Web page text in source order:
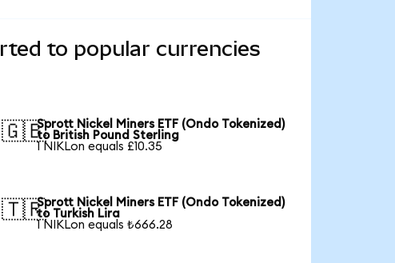
to popular currencies
🇬🇧Sprott Nickel Miners ETF (Ondo Tokenized)
to British Pound Sterling
1 NIKLon equals £10.35
🇹🇷Sprott Nickel Miners ETF (Ondo Tokenized)
to Turkish Lira
1 NIKLon equals ₺666.28